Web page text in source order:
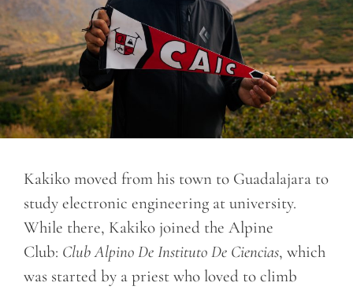
Kakiko moved from his town to Guadalajara to
study electronic engineering at university.
While there, Kakiko joined the Alpine
Club: Club Alpino De Instituto De Ciencias, which
was started by a priest who loved to climb